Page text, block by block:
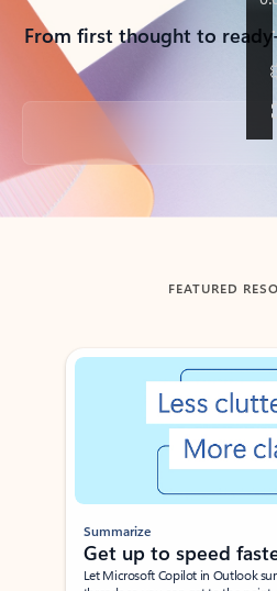
From first thought to
Back to tabs
FEATURED
Showing slide 1 of 3
Summarize
Get up to speed
Let Microsoft Copilot in Outlook